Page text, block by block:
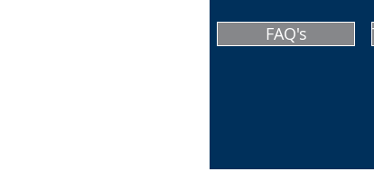
FAQ's